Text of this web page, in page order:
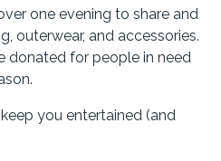
one evening to share and
outerwear, and accessories.
donated for people in need
you entertained (and